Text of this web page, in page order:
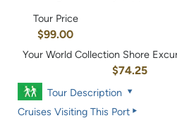
Tour Price
$99.00
Your World Collection Shore
$74.25
Tour Description
Cruises Visiting This Port